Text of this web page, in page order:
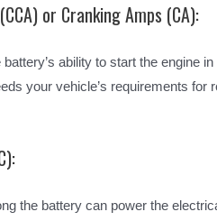
or Cranking Amps (CA):
ability to start the engine
your vehicle’s requirements for
the battery can power the